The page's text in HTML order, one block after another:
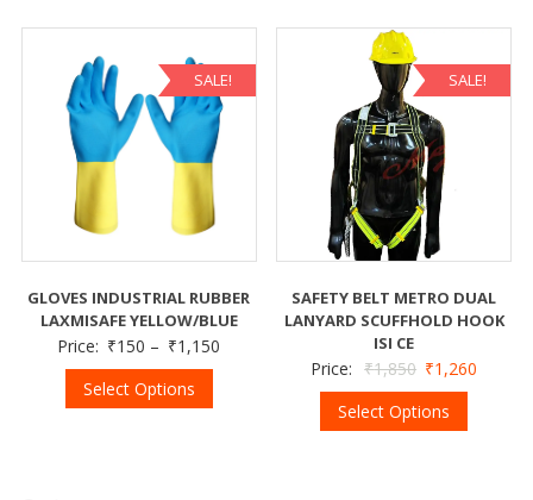
SALE!
GLOVES INDUSTRIAL RUBBER
LAXMISAFE YELLOW/BLUE
Price: ₹150 – ₹1,150
Select Options
SALE!
SAFETY BELT METRO DUAL
LANYARD SCUFFHOLD HOOK
ISI CE
Price: ₹1,850 ₹1,260
Select Options